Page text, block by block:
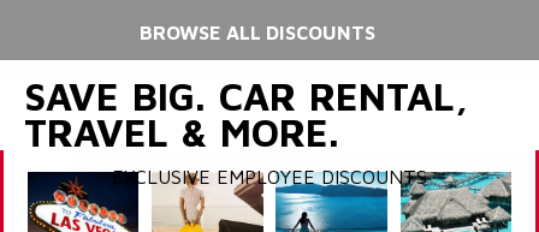
BROWSE ALL DISCOUNTS
SAVE BIG. CAR RENTAL,
TRAVEL & MORE.
EXCLUSIVE EMPLOYEE DISCOUNTS